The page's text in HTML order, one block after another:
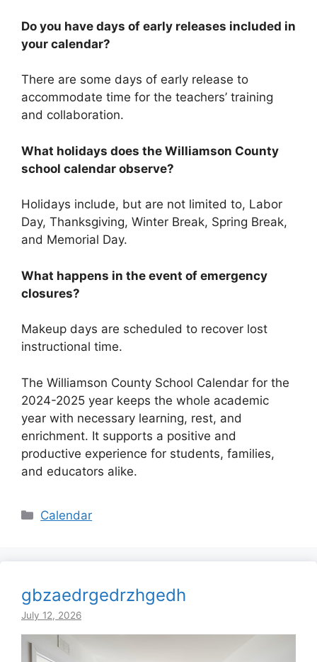
Do you have days of early releases included in
your calendar?
There are some days of early release to
accommodate time for the teachers’ training
and collaboration.
What holidays does the Williamson County
school calendar observe?
Holidays include, but are not limited to, Labor
Day, Thanksgiving, Winter Break, Spring Break,
and Memorial Day.
What happens in the event of emergency
closures?
Makeup days are scheduled to recover lost
instructional time.
The Williamson County School Calendar for the
2024-2025 year keeps the whole academic
year with necessary learning, rest, and
enrichment. It supports a positive and
productive experience for students, families,
and educators alike.
Categories
Calendar
gbzaedrgedrzhgedh
July 12, 2026